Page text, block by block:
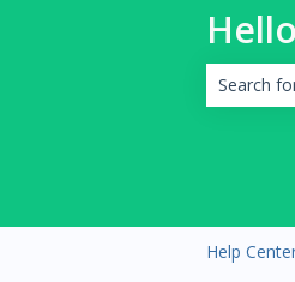
Help